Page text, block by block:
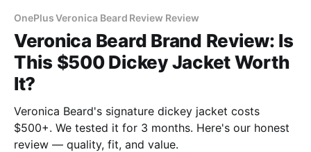
OnePlus Veronica Beard Review Review
Veronica Beard Brand Review: Is
This $500 Dickey Jacket Worth
It?
Veronica Beard's signature dickey jacket costs
$500+. We tested it for 3 months. Here's our honest
review — quality, fit, and value.